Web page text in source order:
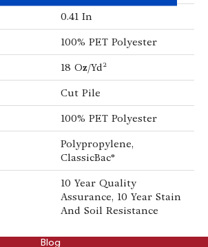
0.41 In
100% PET Polyester
18 Oz/yd²
Cut Pile
100% PET Polyester
Polypropylene,
ClassicBac®
10 Year Quality
Assurance, 10 Year Stain
And Soil Resistance
Blog